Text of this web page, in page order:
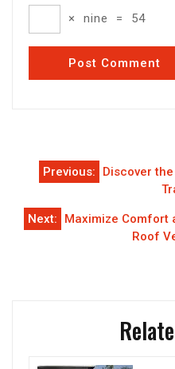
× nine = 54
Post
navigation
Previous:
Discover
Next:
Maximize Comfort
Roof